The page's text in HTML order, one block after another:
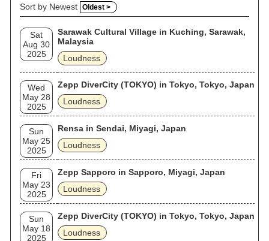
Sort by Newest Oldest >
Sat
Aug 30
2025
Sarawak Cultural Village in Kuching, Sarawak,
Malaysia
Loudness
Wed
May 28
2025
Zepp DiverCity (TOKYO) in Tokyo, Tokyo, Japan
Loudness
Sun
May 25
2025
Rensa in Sendai, Miyagi, Japan
Loudness
Fri
May 23
2025
Zepp Sapporo in Sapporo, Miyagi, Japan
Loudness
Sun
May 18
2025
Zepp DiverCity (TOKYO) in Tokyo, Tokyo, Japan
Loudness